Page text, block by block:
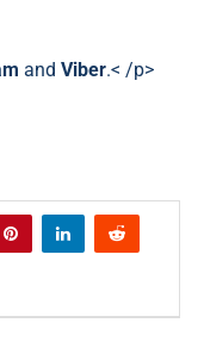
and Viber.< /p>